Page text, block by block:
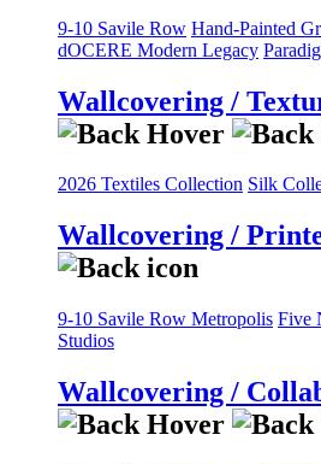
9-10 Savile Row Hand-Painted
dOCERE Modern Legacy
Wallcovering /
2026 Textiles Collection Silk
Wallcovering /
9-10 Savile Row Metropolis Five
Studios
Wallcovering /